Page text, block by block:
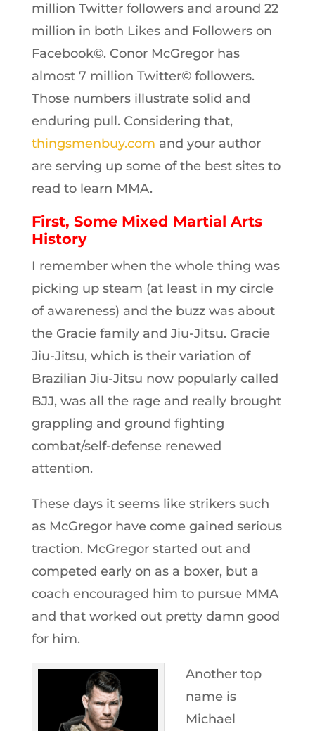
million Twitter followers and around 22
million in both Likes and Followers on
Facebook©. Conor McGregor has
almost 7 million Twitter© followers.
Those numbers illustrate solid and
enduring pull. Considering that,
thingsmenbuy.com and your author
are serving up some of the best sites to
read to learn MMA.
First, Some Mixed Martial Arts
History
I remember when the whole thing was
picking up steam (at least in my circle
of awareness) and the buzz was about
the Gracie family and Jiu-Jitsu. Gracie
Jiu-Jitsu, which is their variation of
Brazilian Jiu-Jitsu now popularly called
BJJ, was all the rage and really brought
grappling and ground fighting
combat/self-defense renewed
attention.
These days it seems like strikers such
as McGregor have come gained serious
traction. McGregor started out and
competed early on as a boxer, but a
coach encouraged him to pursue MMA
and that worked out pretty damn good
for him.
Another top
name is
Michael